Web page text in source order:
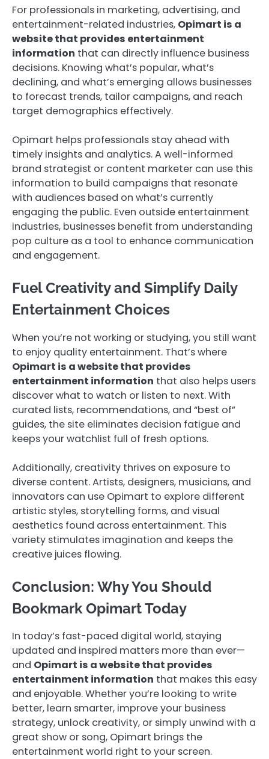
For professionals in marketing, advertising, and
entertainment-related industries, Opimart is a
website that provides entertainment
information that can directly influence business
decisions. Knowing what’s popular, what’s
declining, and what’s emerging allows businesses
to forecast trends, tailor campaigns, and reach
target demographics effectively.
Opimart helps professionals stay ahead with
timely insights and analytics. A well-informed
brand strategist or content marketer can use this
information to build campaigns that resonate
with audiences based on what’s currently
engaging the public. Even outside entertainment
industries, businesses benefit from understanding
pop culture as a tool to enhance communication
and engagement.
Fuel Creativity and Simplify Daily
Entertainment Choices
When you’re not working or studying, you still want
to enjoy quality entertainment. That’s where
Opimart is a website that provides
entertainment information that also helps users
discover what to watch or listen to next. With
curated lists, recommendations, and “best of”
guides, the site eliminates decision fatigue and
keeps your watchlist full of fresh options.
Additionally, creativity thrives on exposure to
diverse content. Artists, designers, musicians, and
innovators can use Opimart to explore different
artistic styles, storytelling forms, and visual
aesthetics found across entertainment. This
variety stimulates imagination and keeps the
creative juices flowing.
Conclusion: Why You Should
Bookmark Opimart Today
In today’s fast-paced digital world, staying
updated and inspired matters more than ever—
and Opimart is a website that provides
entertainment information that makes this easy
and enjoyable. Whether you’re looking to write
better, learn smarter, improve your business
strategy, unlock creativity, or simply unwind with a
great show or song, Opimart brings the
entertainment world right to your screen.